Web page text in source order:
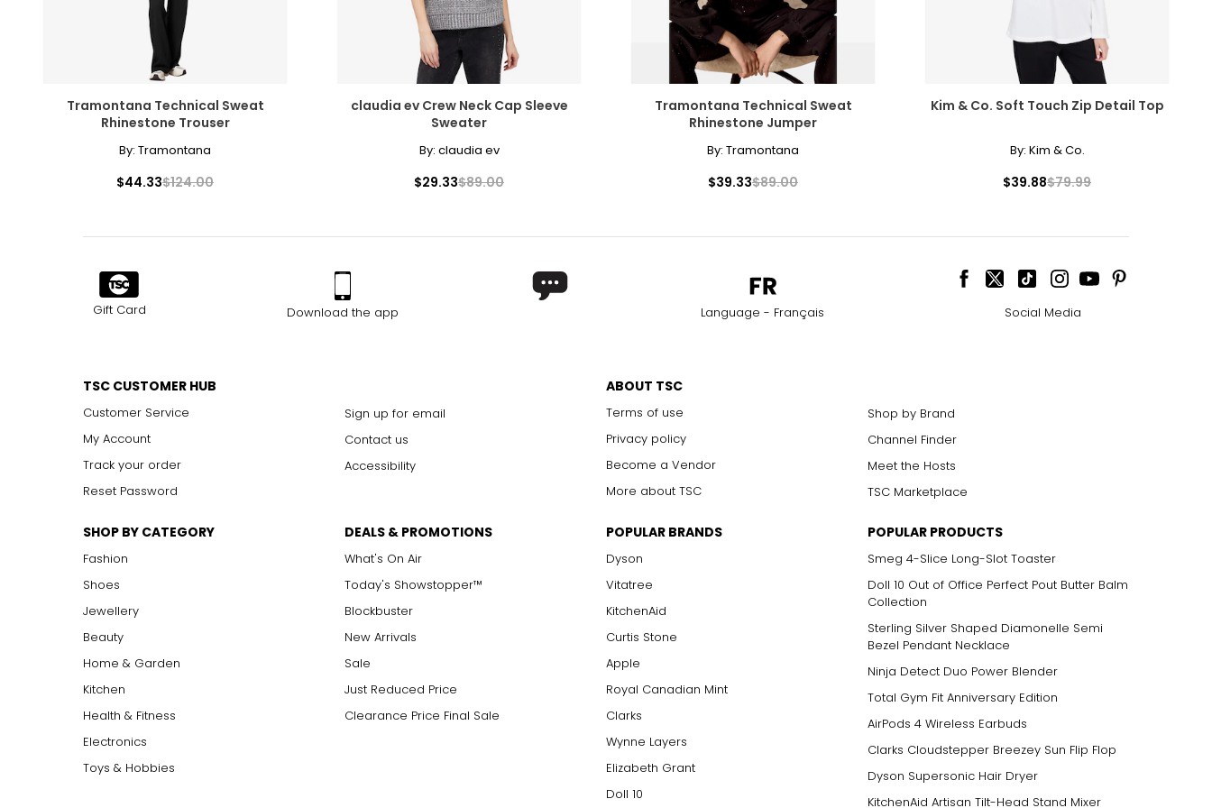
Tramontana Technical Sweat
Rhinestone Trouser
By: Tramontana
$44.33$124.00
claudia ev Crew Neck Cap Sleeve
Sweater
By: claudia ev
$29.33$89.00
Tramontana Technical Sweat
Rhinestone Jumper
By: Tramontana
$39.33$89.00
Kim & Co. Soft Touch Zip Detail Top
By: Kim & Co.
$39.88$79.99
Gift Card Download the app Language - Français Social Media
TSC CUSTOMER HUB
Customer Service
My Account
Track your order
Reset Password
Sign up for email
Contact us
Accessibility
ABOUT TSC
Terms of use
Privacy policy
Become a Vendor
More about TSC
Shop by Brand
Channel Finder
Meet the Hosts
TSC Marketplace
SHOP BY CATEGORY
Fashion
Shoes
Jewellery
Beauty
Home & Garden
Kitchen
Health & Fitness
Electronics
Toys & Hobbies
DEALS & PROMOTIONS
What's On Air
Today's Showstopper™
Blockbuster
New Arrivals
Sale
Just Reduced Price
Clearance Price Final Sale
POPULAR BRANDS
Dyson
Vitatree
KitchenAid
Curtis Stone
Apple
Royal Canadian Mint
Clarks
Wynne Layers
Elizabeth Grant
Doll 10
POPULAR PRODUCTS
Smeg 4-Slice Long-Slot Toaster
Doll 10 Out of Office Perfect Pout Butter Balm
Collection
Sterling Silver Shaped Diamonelle Semi
Bezel Pendant Necklace
Ninja Detect Duo Power Blender
Total Gym Fit Anniversary Edition
AirPods 4 Wireless Earbuds
Clarks Cloudstepper Breezey Sun Flip Flop
Dyson Supersonic Hair Dryer
KitchenAid Artisan Tilt-Head Stand Mixer